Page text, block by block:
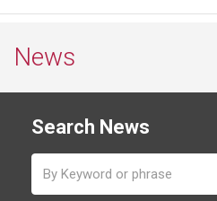
News
Search News